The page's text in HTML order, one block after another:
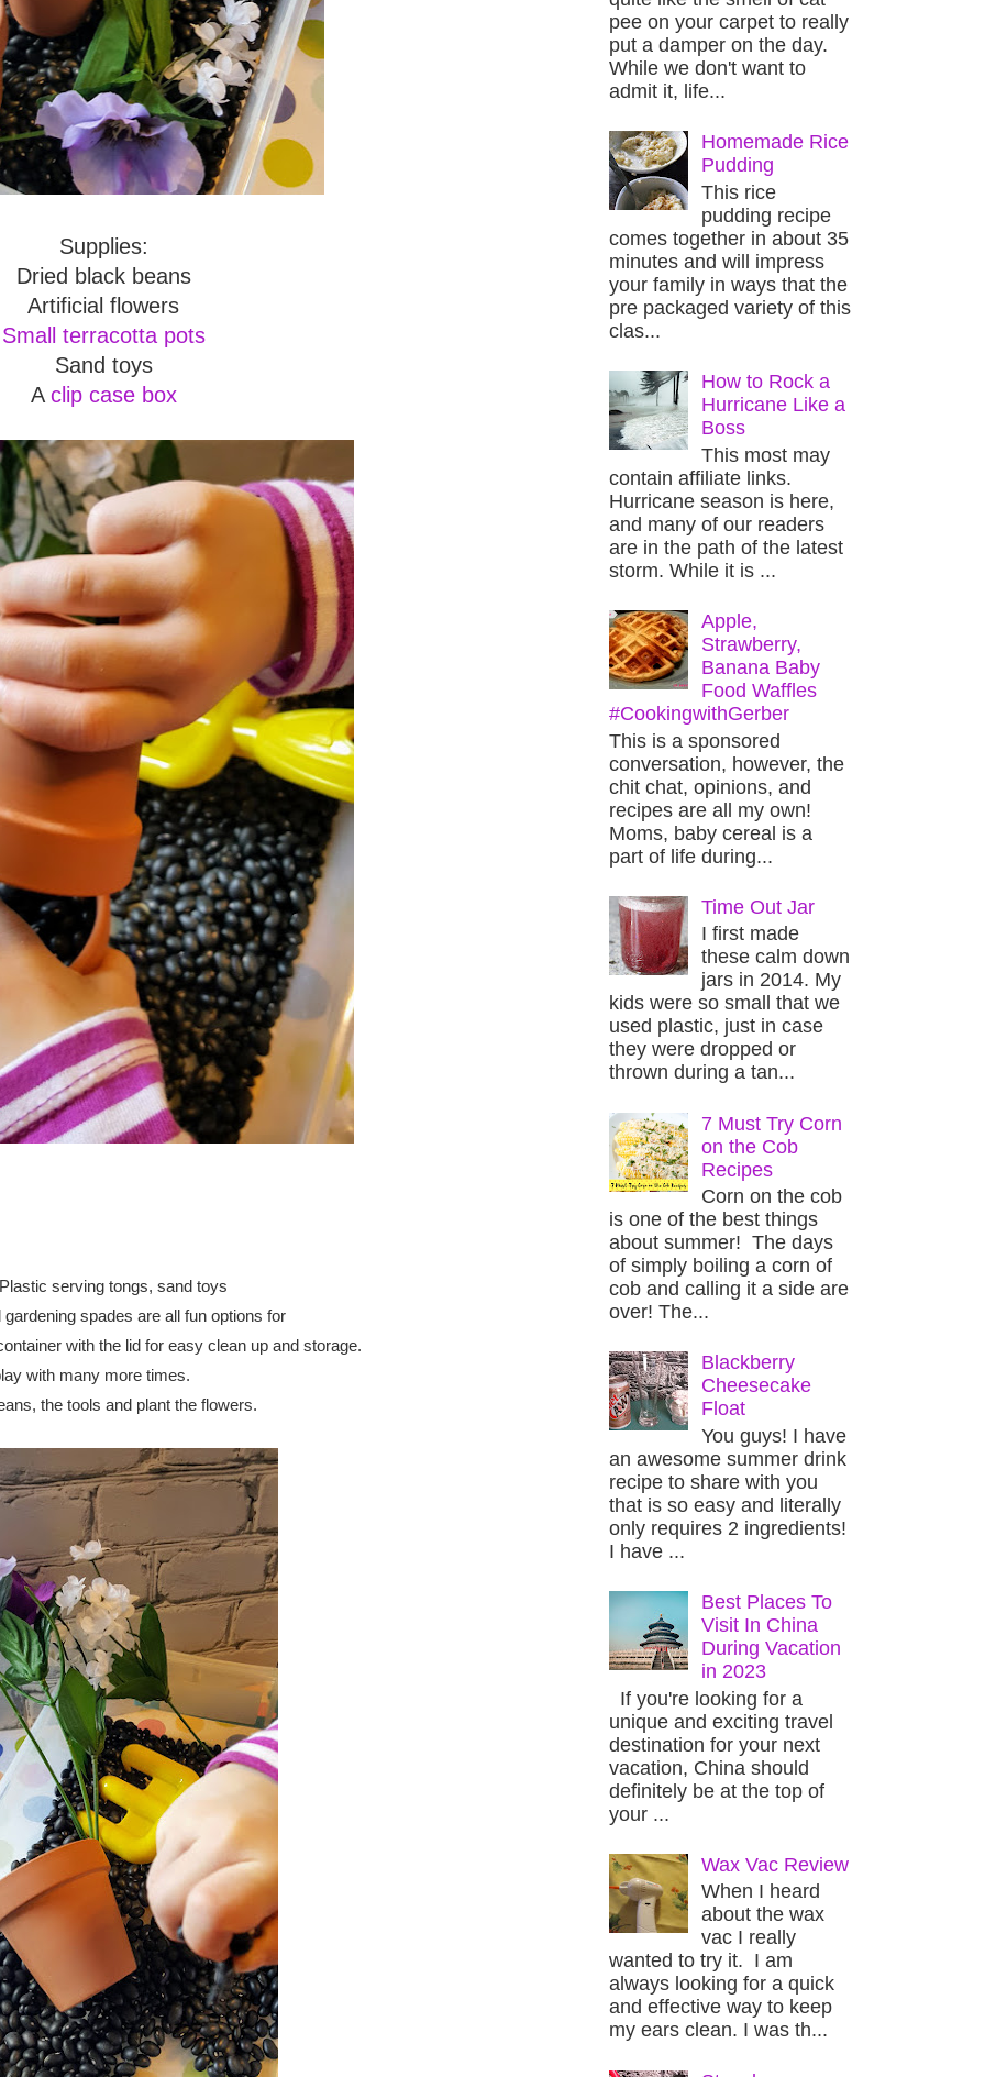
Supplies:
Dried black beans
Artificial flowers
Small terracotta pots
Sand toys
A clip case box
serving tongs, sand toys
spades are all fun options for
with the lid for easy clean up and storage.
with many more times.
the tools and plant the flowers.
pee on your carpet to really
put a damper on the day.
While we don't want to
admit it, life...
Homemade Rice
Pudding
This rice
pudding recipe
comes together in about 35
minutes and will impress
your family in ways that the
pre packaged variety of this
clas...
How to Rock a
Hurricane Like a
Boss
This most may
contain affiliate links.
Hurricane season is here,
and many of our readers
are in the path of the latest
storm. While it is ...
Apple,
Strawberry,
Banana Baby
Food Waffles
#CookingwithGerber
This is a sponsored
conversation, however, the
chit chat, opinions, and
recipes are all my own!
Moms, baby cereal is a
part of life during...
Time Out Jar
I first made
these calm down
jars in 2014. My
kids were so small that we
used plastic, just in case
they were dropped or
thrown during a tan...
7 Must Try Corn
on the Cob
Recipes
Corn on the cob
is one of the best things
about summer! The days
of simply boiling a corn of
cob and calling it a side are
over! The...
Blackberry
Cheesecake
Float
You guys! I have
an awesome summer drink
recipe to share with you
that is so easy and literally
only requires 2 ingredients!
I have ...
Best Places To
Visit In China
During Vacation
in 2023
If you're looking for a
unique and exciting travel
destination for your next
vacation, China should
definitely be at the top of
your ...
Wax Vac Review
When I heard
about the wax
vac I really
wanted to try it. I am
always looking for a quick
and effective way to keep
my ears clean. I was th...